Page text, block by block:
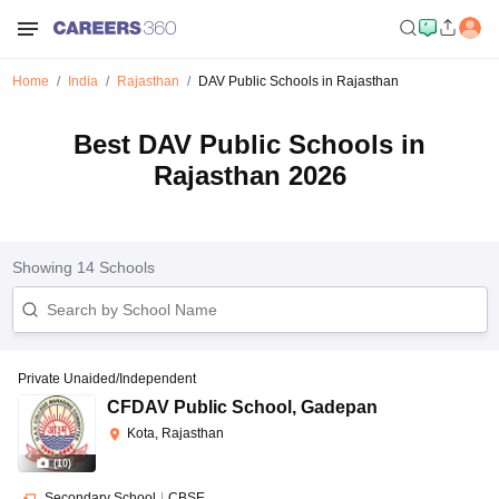
Home India Rajasthan DAV Public Schools in Rajasthan
Best DAV Public Schools in
Rajasthan 2026
Showing 14Schools
(10)
Private Unaided/Independent
CFDAV Public School , Gadepan
Kota, Rajasthan